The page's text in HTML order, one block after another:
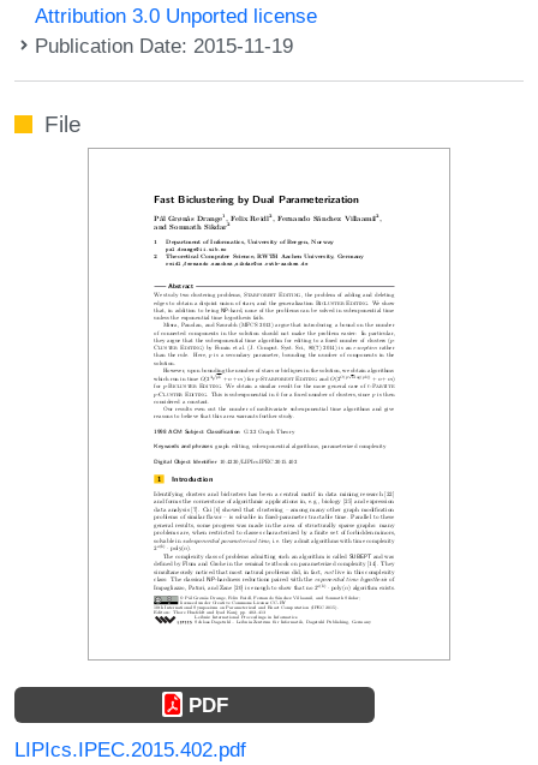
Attribution 3.0 Unported license
Publication Date: 2015-11-19
File
PDF
LIPIcs.IPEC.2015.402.pdf